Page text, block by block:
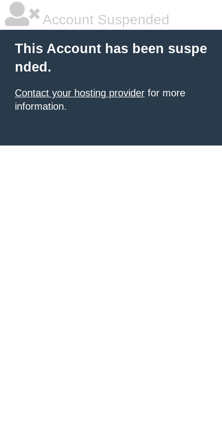
Account Suspended
This Account has been suspe
nded.
Contact your hosting provider for more
information.